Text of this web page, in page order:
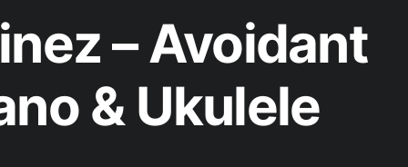
– Avoidant
& Ukulele